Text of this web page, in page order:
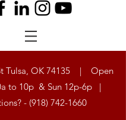
Tulsa, OK 74135 | Open
to 10p & Sun 12p-6p |
- (918) 742-1660